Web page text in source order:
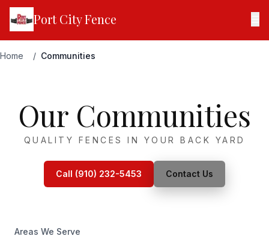
Port City Fence
Home / Communities
Our Communities
QUALITY FENCES IN YOUR BACK YARD
Call (910) 232-5453 Contact Us
Areas We Serve